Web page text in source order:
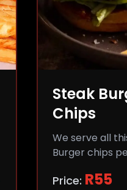
Steak
Chips
We serve all
Burger chips
Price: R55